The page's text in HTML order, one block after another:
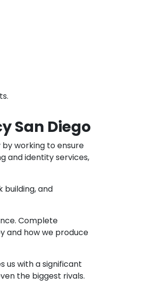
San Diego
working to ensure
and identity services,
building, and
Complete
and how we produce
us with a significant
the biggest rivals.